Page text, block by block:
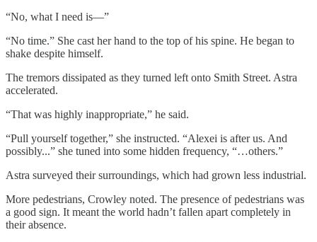
“No, what I need is––”
“No time.” She cast her hand to the top of his spine. He began to
shake despite himself.
The tremors dissipated as they turned left onto Smith Street. Astra
accelerated.
“That was highly inappropriate,” he said.
“Pull yourself together,” she instructed. “Alexei is after us. And
possibly...” she tuned into some hidden frequency, “…others.”
Astra surveyed their surroundings, which had grown less industrial.
More pedestrians, Crowley noted. The presence of pedestrians was
a good sign. It meant the world hadn’t fallen apart completely in
their absence.